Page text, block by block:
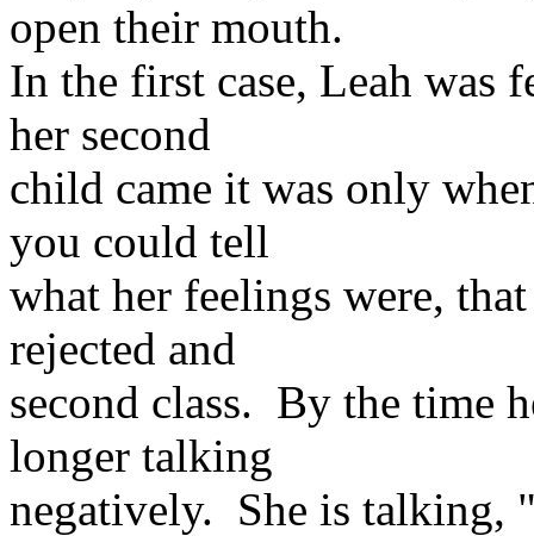
open their mouth.
In the first case, Leah was
her second
child came it was only
you could tell
what her feelings were,
rejected and
second class. By the time
longer talking
negatively. She is talking,